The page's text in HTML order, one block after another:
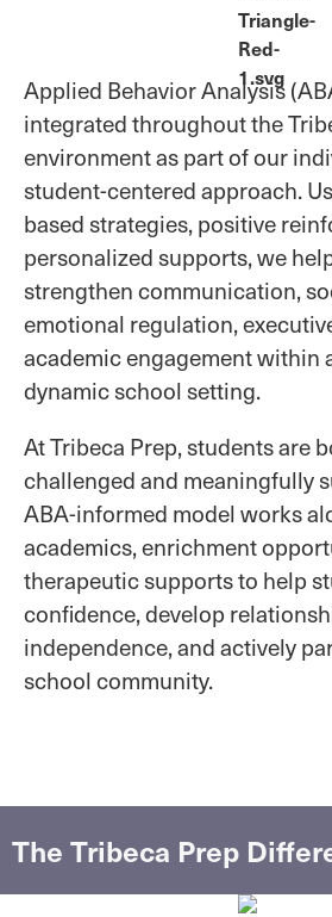
Applied Behavior Analysis
integrated throughout the
environment as part of our
student-centered approach.
based strategies, positive
personalized supports, we
strengthen communication,
emotional regulation,
academic engagement within
dynamic school setting.
At Tribeca Prep, students are
challenged and meaningfully
ABA-informed model works
academics, enrichment
therapeutic supports to help
confidence, develop
independence, and actively
school community.
The Tribeca Prep